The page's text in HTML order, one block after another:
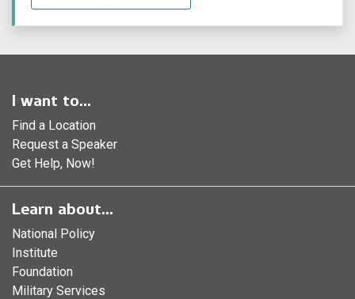
I want to...
Find a Location
Request a Speaker
Get Help, Now!
Learn about...
National Policy
Institute
Foundation
Military Services